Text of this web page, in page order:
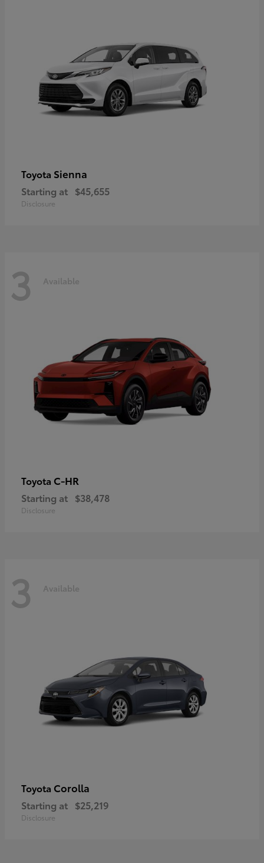
Toyota Sienna
Starting at $45,655
Disclosure
3 Available
Toyota C-HR
Starting at $38,478
Disclosure
3 Available
Toyota Corolla
Starting at $25,219
Disclosure